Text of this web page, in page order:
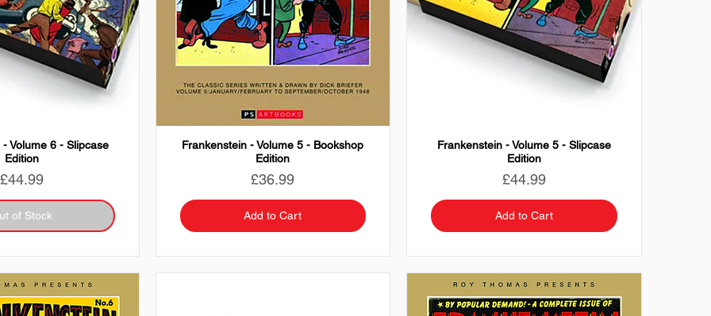
Volume 6 - Slipcase
Edition
£44.99
of Stock
Frankenstein - Volume 5 - Bookshop
Edition
Price
£36.99
Add to Cart
Frankenstein - Volume 5 - Slipcase
Edition
Price
£44.99
Add to Cart